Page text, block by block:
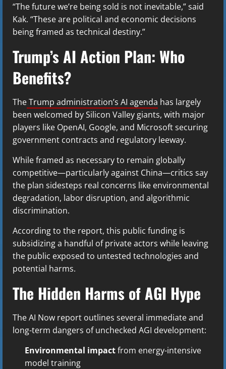
“The future we’re being sold is not inevitable,” said
Kak. “These are political and economic decisions
being framed as technical destiny.”
Trump’s AI Action Plan: Who
Benefits?
TheTrump administration’s AI agenda has largely
been welcomed by Silicon Valley giants, with major
players like OpenAI, Google, and Microsoft securing
government contracts and regulatory leeway.
While framed as necessary to remain globally
competitive—particularly against China—critics say
the plan sidesteps real concerns like environmental
degradation, labor disruption, and algorithmic
discrimination.
According to the report, this public funding is
subsidizing a handful of private actors while leaving
the public exposed to untested technologies and
potential harms.
The Hidden Harms of AGI Hype
The AI Now report outlines several immediate and
long-term dangers of unchecked AGI development:
Environmental impactfrom energy-intensive
model training